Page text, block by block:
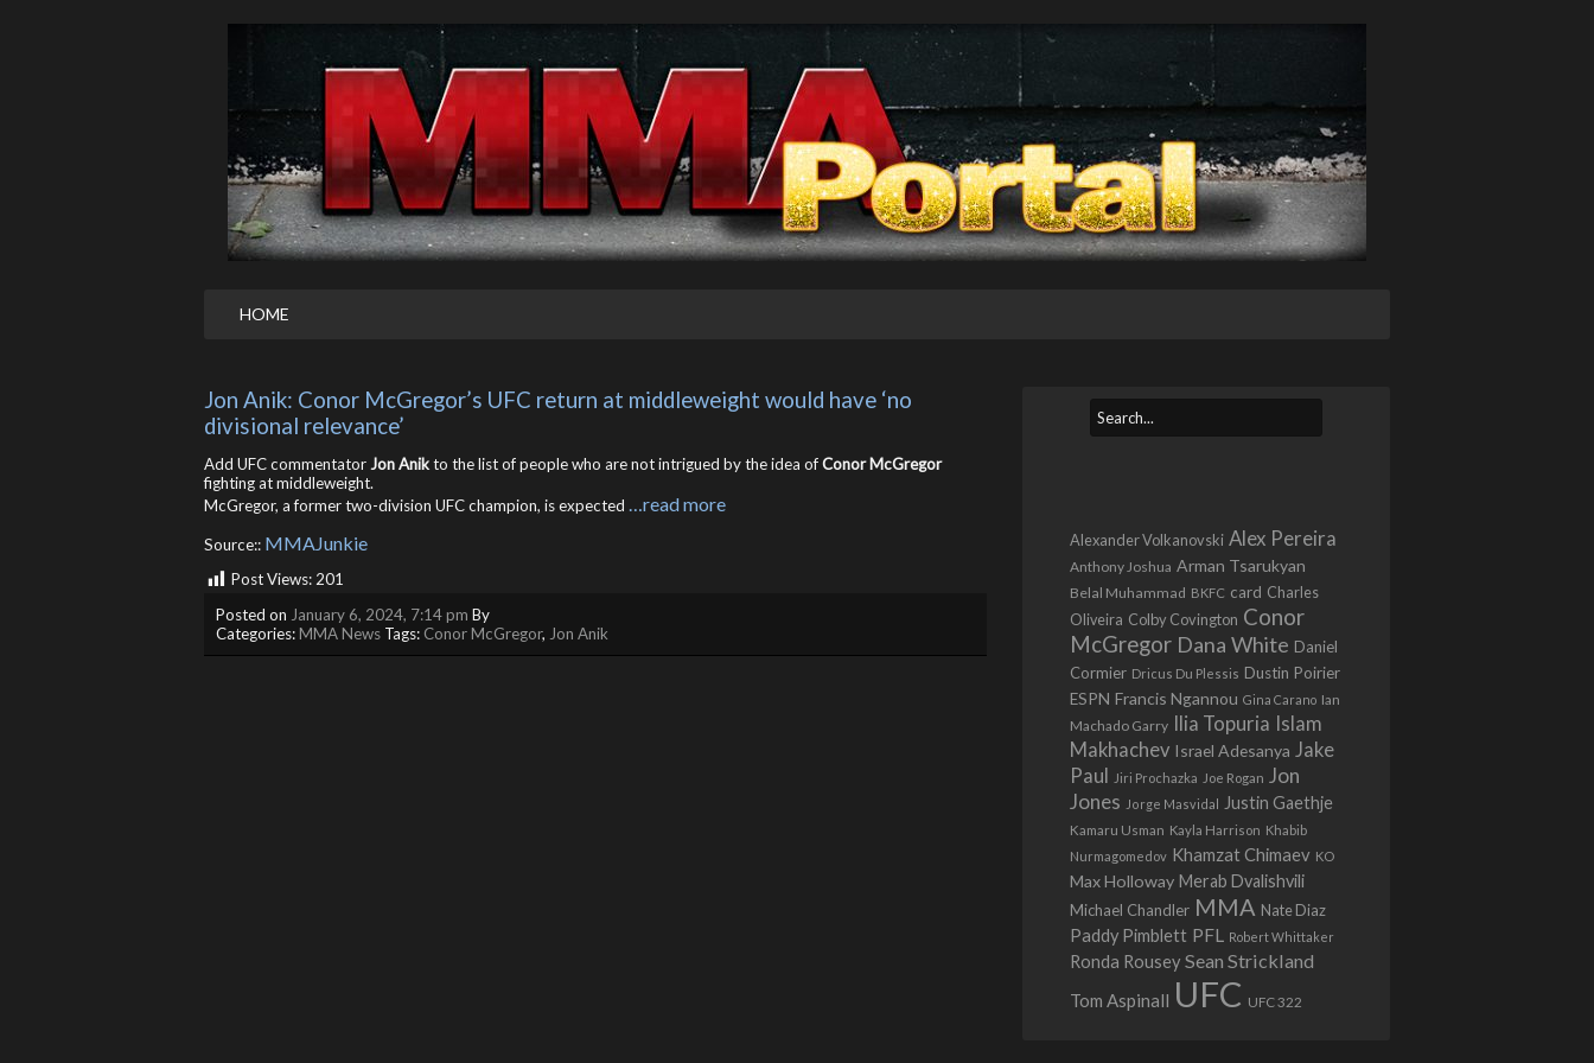
HOME
Jon Anik: Conor McGregor’s UFC return at middleweight would have ‘no
divisional relevance’
Add UFC commentatorJon Anikto the list of people who are not intrigued by the idea ofConor McGregor
fighting at middleweight.
McGregor, a former two-division UFC champion, is expected …read more
Source:: MMAJunkie
Post Views:201
Posted on January 6, 2024, 7:14 pm By
Categories:MMA News Tags: Conor McGregor, Jon Anik
Alexander Volkanovski Alex Pereira
Anthony Joshua Arman Tsarukyan
Belal Muhammad BKFC card Charles
Oliveira Colby Covington Conor
McGregor Dana White Daniel
Cormier Dricus Du Plessis Dustin Poirier
ESPN Francis Ngannou Gina Carano Ian
Machado Garry Ilia Topuria Islam
Makhachev Israel Adesanya Jake
Paul
Jiri Prochazka Joe Rogan Jon
Jones Jorge Masvidal Justin Gaethje
Kamaru Usman Kayla Harrison Khabib
Nurmagomedov Khamzat Chimaev KO
Max Holloway Merab Dvalishvili
Michael Chandler MMA Nate Diaz
Paddy Pimblett PFL Robert Whittaker
Ronda Rousey Sean Strickland
Tom Aspinall UFC UFC 322